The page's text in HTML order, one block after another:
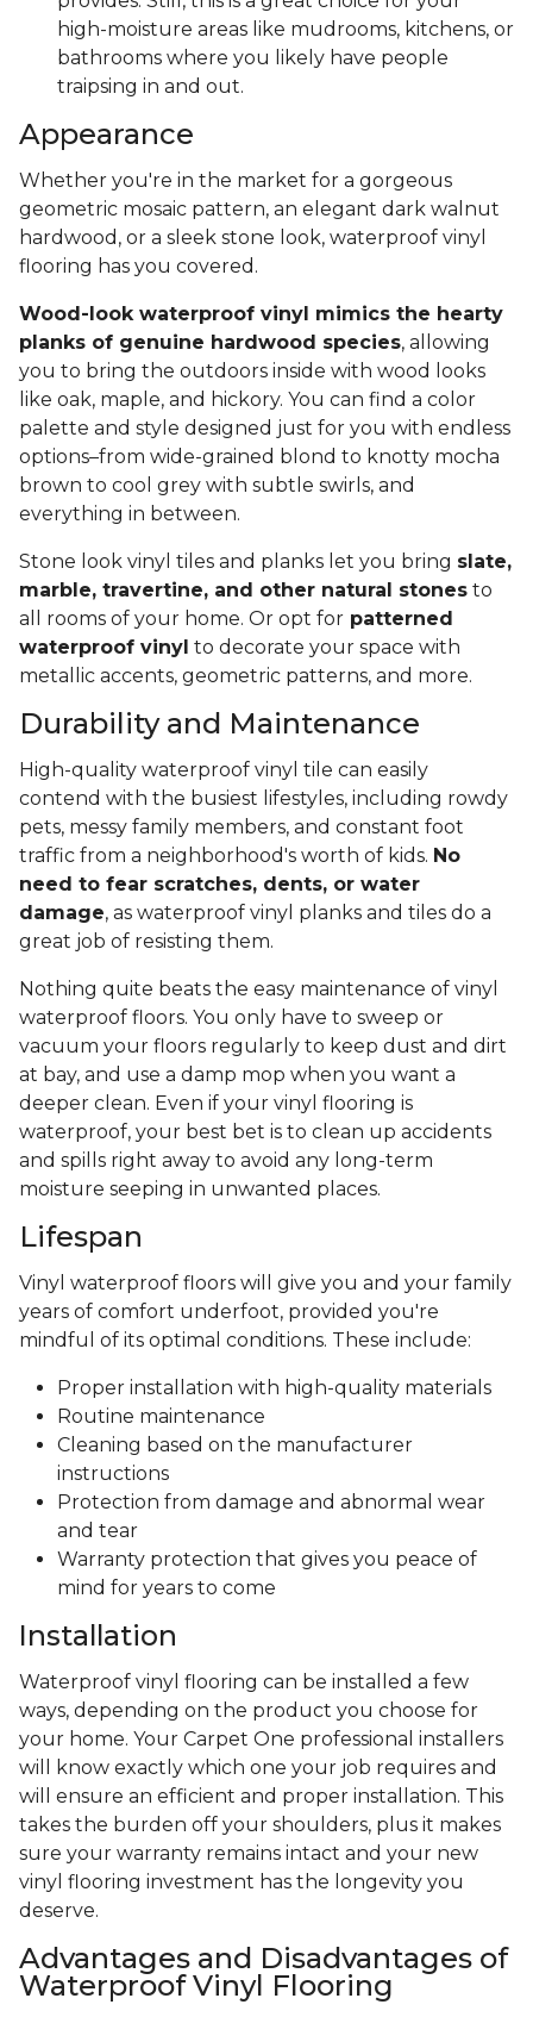
high-moisture areas like mudrooms, kitchens, or
bathrooms where you likely have people
traipsing in and out.
Appearance
Whether you're in the market for a gorgeous
geometric mosaic pattern, an elegant dark walnut
hardwood, or a sleek stone look, waterproof vinyl
flooring has you covered.
Wood-look waterproof vinyl mimics the hearty
planks of genuine hardwood species, allowing
you to bring the outdoors inside with wood looks
like oak, maple, and hickory. You can find a color
palette and style designed just for you with endless
options–from wide-grained blond to knotty mocha
brown to cool grey with subtle swirls, and
everything in between.
Stone look vinyl tiles and planks let you bring slate,
marble, travertine, and other natural stones to
all rooms of your home. Or opt for patterned
waterproof vinyl to decorate your space with
metallic accents, geometric patterns, and more.
Durability and Maintenance
High-quality waterproof vinyl tile can easily
contend with the busiest lifestyles, including rowdy
pets, messy family members, and constant foot
traffic from a neighborhood's worth of kids. No
need to fear scratches, dents, or water
damage, as waterproof vinyl planks and tiles do a
great job of resisting them.
Nothing quite beats the easy maintenance of vinyl
waterproof floors. You only have to sweep or
vacuum your floors regularly to keep dust and dirt
at bay, and use a damp mop when you want a
deeper clean. Even if your vinyl flooring is
waterproof, your best bet is to clean up accidents
and spills right away to avoid any long-term
moisture seeping in unwanted places.
Lifespan
Vinyl waterproof floors will give you and your family
years of comfort underfoot, provided you're
mindful of its optimal conditions. These include:
Proper installation with high-quality materials
Routine maintenance
Cleaning based on the manufacturer
instructions
Protection from damage and abnormal wear
and tear
Warranty protection that gives you peace of
mind for years to come
Installation
Waterproof vinyl flooring can be installed a few
ways, depending on the product you choose for
your home. Your Carpet One professional installers
will know exactly which one your job requires and
will ensure an efficient and proper installation. This
takes the burden off your shoulders, plus it makes
sure your warranty remains intact and your new
vinyl flooring investment has the longevity you
deserve.
Advantages and Disadvantages of
Waterproof Vinyl Flooring